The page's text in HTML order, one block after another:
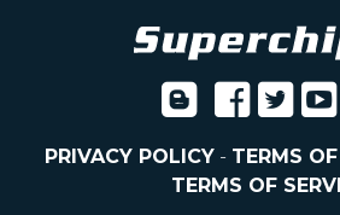
PRIVACY POLICY- TERMS
TERMS OF